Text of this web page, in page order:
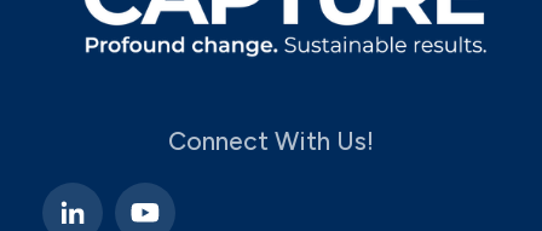
Connect With Us!